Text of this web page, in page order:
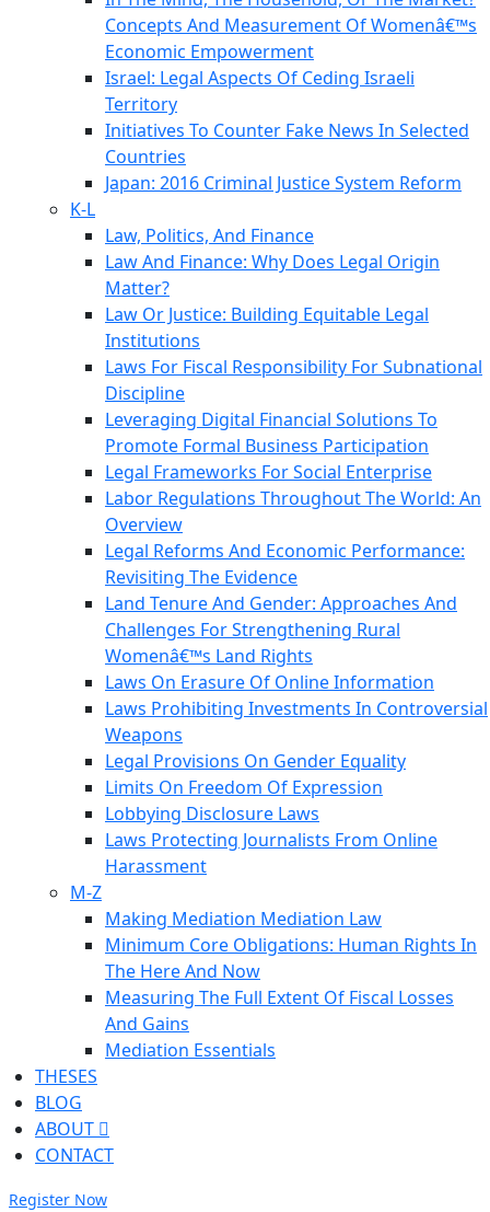
Concepts And Measurement Of Womenâ€™s
Economic Empowerment
Israel: Legal Aspects Of Ceding Israeli
Territory
Initiatives To Counter Fake News In Selected
Countries
Japan: 2016 Criminal Justice System Reform
K-L
Law, Politics, And Finance
Law And Finance: Why Does Legal Origin
Matter?
Law Or Justice: Building Equitable Legal
Institutions
Laws For Fiscal Responsibility For Subnational
Discipline
Leveraging Digital Financial Solutions To
Promote Formal Business Participation
Legal Frameworks For Social Enterprise
Labor Regulations Throughout The World: An
Overview
Legal Reforms And Economic Performance:
Revisiting The Evidence
Land Tenure And Gender: Approaches And
Challenges For Strengthening Rural
Womenâ€™s Land Rights
Laws On Erasure Of Online Information
Laws Prohibiting Investments In Controversial
Weapons
Legal Provisions On Gender Equality
Limits On Freedom Of Expression
Lobbying Disclosure Laws
Laws Protecting Journalists From Online
Harassment
M-Z
Making Mediation Mediation Law
Minimum Core Obligations: Human Rights In
The Here And Now
Measuring The Full Extent Of Fiscal Losses
And Gains
Mediation Essentials
THESES
BLOG
ABOUT
CONTACT
Register Now